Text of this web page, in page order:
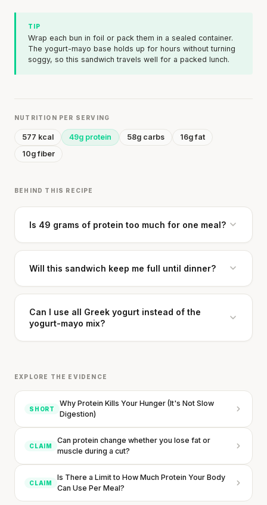
TIP
Wrap each bun in foil or pack them in a sealed container.
The yogurt-mayo base holds up for hours without turning
soggy, so this sandwich travels well for a packed lunch.
NUTRITION PER SERVING
577 kcal 49g protein 58g carbs
16g fat
10g fiber
BEHIND THIS RECIPE
Is 49 grams of protein too much for one meal?
Will this sandwich keep me full until dinner?
Can I use all Greek yogurt instead of the
yogurt-mayo mix?
EXPLORE THE EVIDENCE
SHORT
Why Protein Kills Your Hunger (It's Not Slow
Digestion)
CLAIM
Can protein change whether you lose fat or
muscle during a cut?
CLAIM
Is There a Limit to How Much Protein Your Body
Can Use Per Meal?